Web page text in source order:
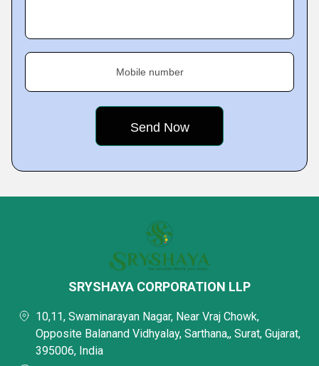
Mobile number
SRYSHAYA CORPORATION LLP
10,11, Swaminarayan Nagar, Near Vraj Chowk,
Opposite Balanand Vidhyalay, Sarthana,, Surat, Gujarat,
395006, India